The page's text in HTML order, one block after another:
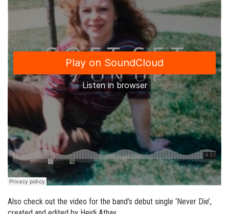
Also check out the video for the band’s debut single ‘Never Die’,